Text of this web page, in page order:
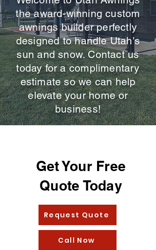
the award-winning custom
awnings builder perfectly
designed to handle Utah's
sun and snow. Contact us
today for a complimentary
estimate so we can help
elevate your home or
business!
Get Your Free
Quote Today
Request Quote
Call Now